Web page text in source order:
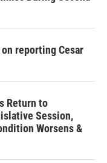
reporting Cesar
Return to
Session,
Worsens &